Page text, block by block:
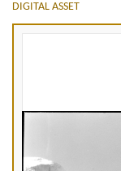
DIGITAL ASSET